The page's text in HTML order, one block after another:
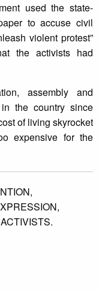
used the state-
to accuse civil
violent protest”
the activists had
assembly and
the country since
of living skyrocket
expensive for the